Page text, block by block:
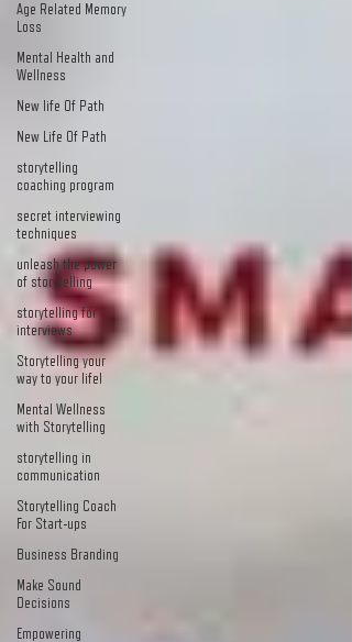
Age Related Memory
Loss
Mental Health and
Wellness
New life Of Path
New Life Of Path
storytelling
coaching program
secret interviewing
techniques
unleash the power
of storytelling
storytelling for
interviews
Storytelling your
way to your lifel
Mental Wellness
with Storytelling
storytelling in
communication
Storytelling Coach
For Start-ups
Business Branding
Make Sound
Decisions
Empowering